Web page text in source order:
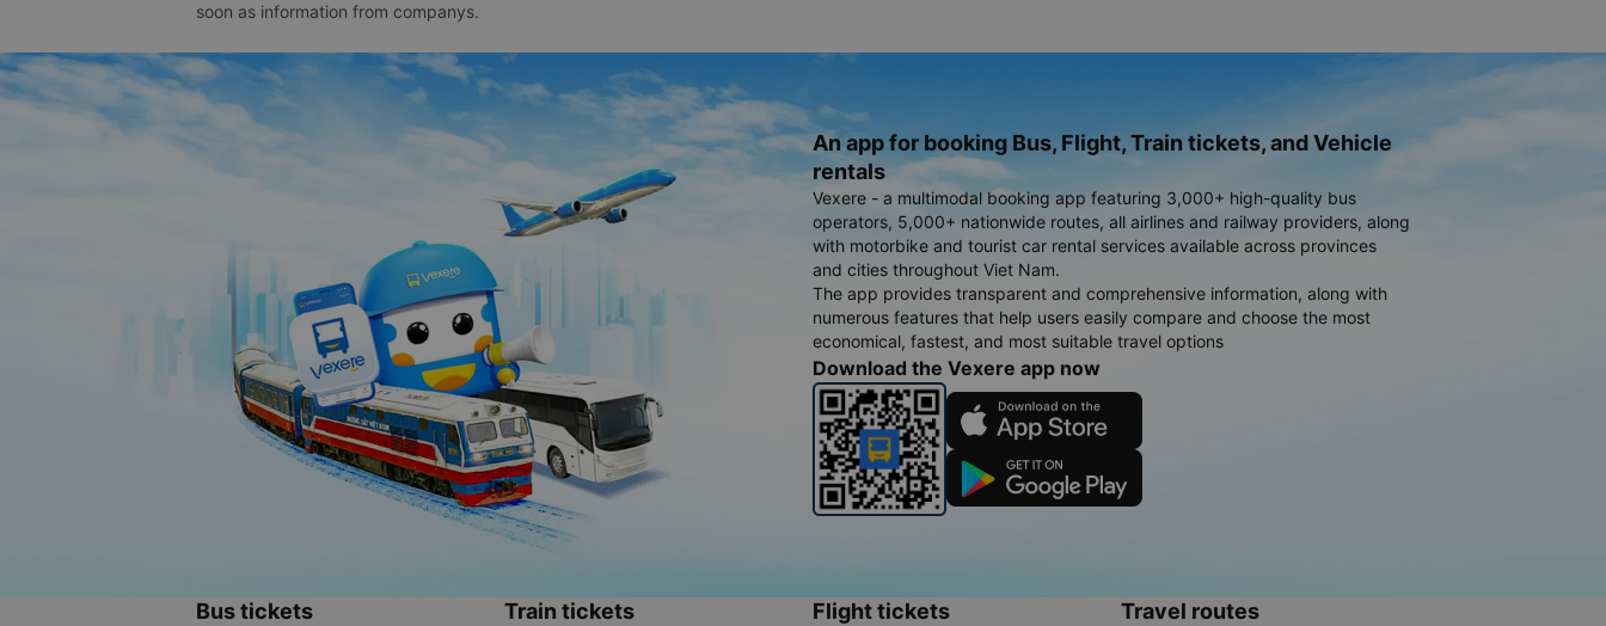
soon as information from companys.
An app for booking Bus, Flight, Train tickets, and Vehicle
rentals
Vexere - a multimodal booking app featuring 3,000+ high-quality bus
operators, 5,000+ nationwide routes, all airlines and railway providers, along
with motorbike and tourist car rental services available across provinces
and cities throughout Viet Nam.
The app provides transparent and comprehensive information, along with
numerous features that help users easily compare and choose the most
economical, fastest, and most suitable travel options
Download the Vexere app now
Bus tickets Train tickets Flight tickets Travel routes